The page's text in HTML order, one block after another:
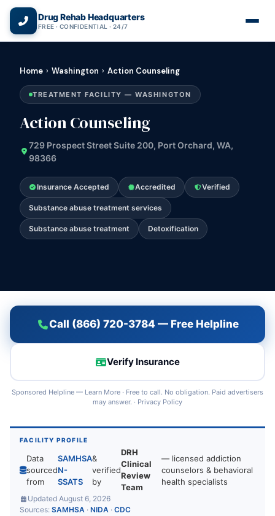
Drug Rehab Headquarters
FREE · CONFIDENTIAL · 24/7
Home › Washington › Action Counseling
TREATMENT FACILITY — WASHINGTON
Action Counseling
729 Prospect Street Suite 200, Port Orchard, WA,
98366
Insurance Accepted Accredited Verified
Substance abuse treatment services
Substance abuse treatment Detoxification
Call (866) 720-3784 — Free Helpline
Verify Insurance
Sponsored Helpline — Learn More · Free to call. No obligation. Paid advertisers
may answer. · Privacy Policy
FACILITY PROFILE
Data
sourced
from
SAMHSA
N-
SSATS
&
verified
by
DRH
Clinical
Review
Team
— licensed addiction
counselors & behavioral
health specialists
Updated August 6, 2026
Sources: SAMHSA · NIDA · CDC